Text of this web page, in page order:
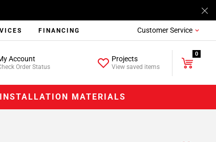
FINANCING Customer Service
Account
Order Status
Projects
View saved items
0
INSTALLATION MATERIALS